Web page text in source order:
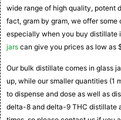
wide range of high quality, potent
fact, gram by gram, we offer
especially when you buy distillate
jars can give you prices as low as
Our bulk distillate comes in glass
up, while our smaller quantities (1
to dispense and dose as well as
delta-8 and delta-9 THC distillate